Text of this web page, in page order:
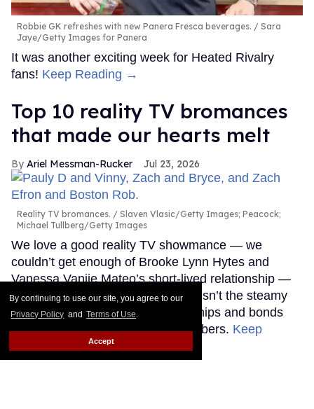
By continuing to use our site, you agree to our
Privacy Policy and Terms of Use.
Accept
Robbie GK refreshes with new Panera Fresca beverages.
Sara
Jaye/Getty Images for Panera
It was another exciting week for Heated Rivalry
fans! Keep Reading →
Top 10 reality TV bromances
that made our hearts melt
Ariel Messman-Rucker Jul 23, 2026
Reality TV bromances.
Slaven Vlasic/Getty Images; Peacock;
Michael Tullberg/Getty Images
We love a good reality TV showmance — we
couldn’t get enough of Brooke Lynn Hytes and
Vanessa Vanjie Mateo’s short-lived relationship —
but sometimes the real love story isn’t the steamy
romances, but the intense friendships and bonds
that form between male cast members. Keep